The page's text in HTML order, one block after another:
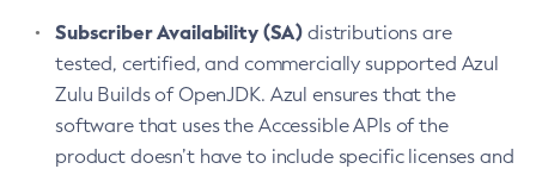
Subscriber Availability (SA) distributions are
tested, certified, and commercially supported Azul
Zulu Builds of OpenJDK. Azul ensures that the
software that uses the Accessible APIs of the
product doesn’t have to include specific licenses and